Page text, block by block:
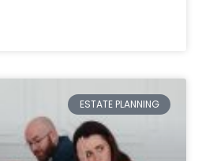
ESTATE PLANNING